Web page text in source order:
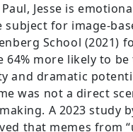
Jesse is
for image-
School (2021)
64% more likely to
and dramatic
was not a direct
A 2023 study
that memes from